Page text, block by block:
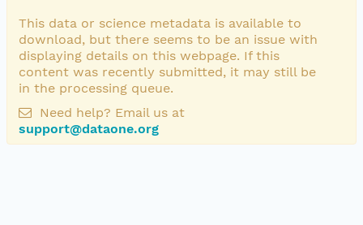
This data or science metadata is available to
download, but there seems to be an issue with
displaying details on this webpage. If this
content was recently submitted, it may still be
in the processing queue.
Need help? Email us at
support@dataone.org